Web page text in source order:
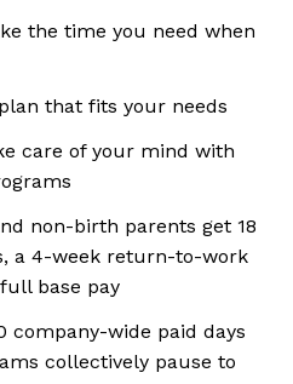
the time you need when
that fits your needs
care of your mind with
non-birth parents get 18
a 4-week return-to-work
base pay
company-wide paid days
collectively pause to